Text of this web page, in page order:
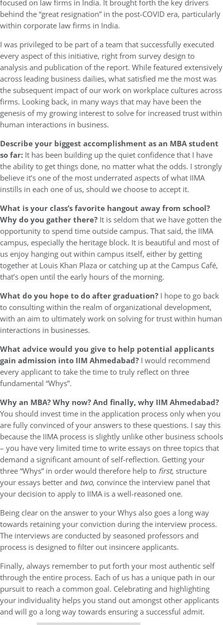
focused on law firms in India. It brought forth the key drivers
behind the “great resignation” in the post-COVID era, particularly
within corporate law firms in India.
I was privileged to be part of a team that successfully executed
every aspect of this initiative, right from survey design to
analysis and publication of the report. While featured extensively
across leading business dailies, what satisfied me the most was
the subsequent impact of our work on workplace cultures across
firms. Looking back, in many ways that may have been the
genesis of my growing interest to solve for increased trust within
human interactions in business.
Describe your biggest accomplishment as an MBA student
so far: It has been building up the quiet confidence that I have
the ability to get things done, no matter what the odds. I strongly
believe it’s one of the most underrated aspects of what IIMA
instills in each one of us, should we choose to accept it.
What is your class’s favorite hangout away from school?
Why do you gather there? It is seldom that we have gotten the
opportunity to spend time outside campus. That said, the IIMA
campus, especially the heritage block. It is beautiful and most of
us enjoy hanging out within campus itself, either by getting
together at Louis Khan Plaza or catching up at the Campus Café,
that’s open until the early hours of the morning.
What do you hope to do after graduation? I hope to go back
to consulting within the realm of organizational development,
with an aim to ultimately work on solving for trust within human
interactions in businesses.
What advice would you give to help potential applicants
gain admission into IIM Ahmedabad? I would recommend
every applicant to take the time to truly reflect on three
fundamental “Whys”.
Why an MBA? Why now? And finally, why IIM Ahmedabad?
You should invest time in the application process only when you
are fully convinced of your answers to these questions. I say this
because the IIMA process is slightly unlike other business schools
– you have very limited time to write essays on three topics that
demand a significant amount of self-reflection. Getting your
three “Whys” in order would therefore help to first, structure
your essays better and two, convince the interview panel that
your decision to apply to IIMA is a well-reasoned one.
Being clear on the answer to your Whys also goes a long way
towards retaining your conviction during the interview process.
The interviews are conducted by seasoned professors and
process is designed to filter out insincere applicants.
Finally, always remember to put forth your most authentic self
through the entire process. Each of us has a unique path in our
pursuit to reach a common goal. Celebrating and highlighting
your individuality helps you stand out amongst other applicants
and will go a long way towards ensuring a successful admit.